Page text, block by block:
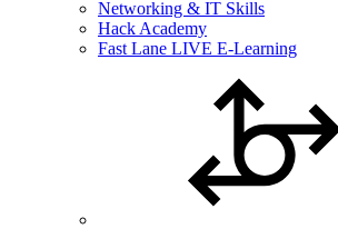
Networking & IT Skills
Hack Academy
Fast Lane LIVE E-Learning